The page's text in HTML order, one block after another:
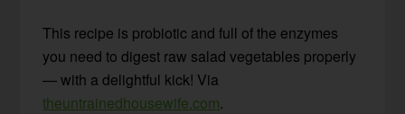
This recipe is probiotic and full of the enzymes
you need to digest raw salad vegetables properly
— with a delightful kick! Via
theuntrainedhousewife.com.